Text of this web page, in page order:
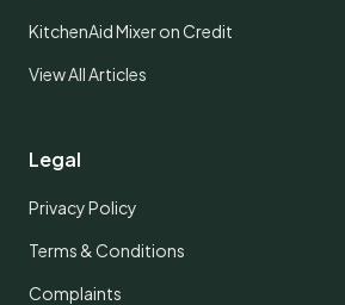
KitchenAid Mixer on Credit
View All Articles
Legal
Privacy Policy
Terms & Conditions
Complaints